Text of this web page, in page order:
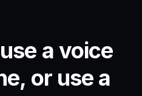
a voice
or use a